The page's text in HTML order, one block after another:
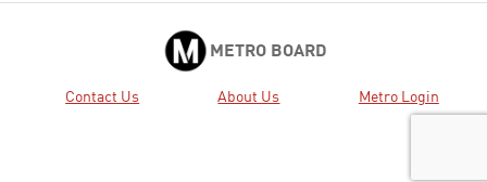
METRO BOARD
Contact Us About Us Metro Login